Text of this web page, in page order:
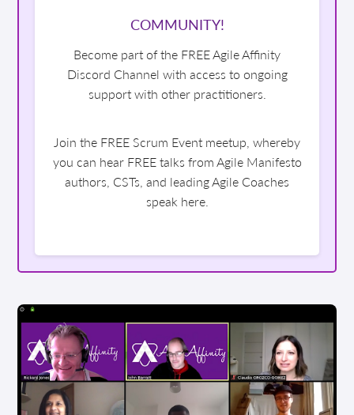
COMMUNITY!
Become part of the FREE Agile Affinity
Discord Channel with access to ongoing
support with other practitioners.
Join the FREE Scrum Event meetup, whereby
you can hear FREE talks from Agile Manifesto
authors, CSTs, and leading Agile Coaches
speak here.